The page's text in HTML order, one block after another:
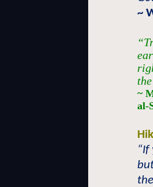
~
~
al-